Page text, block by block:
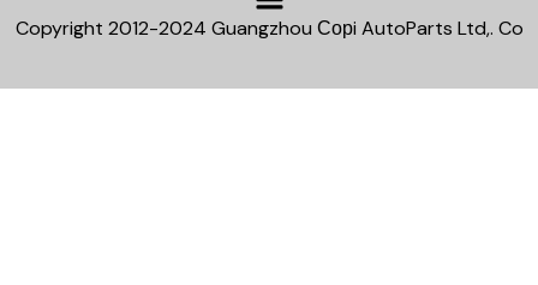
Menu
Copyright 2012-2024 Guangzhou Сорi AutoParts Ltd,. Co